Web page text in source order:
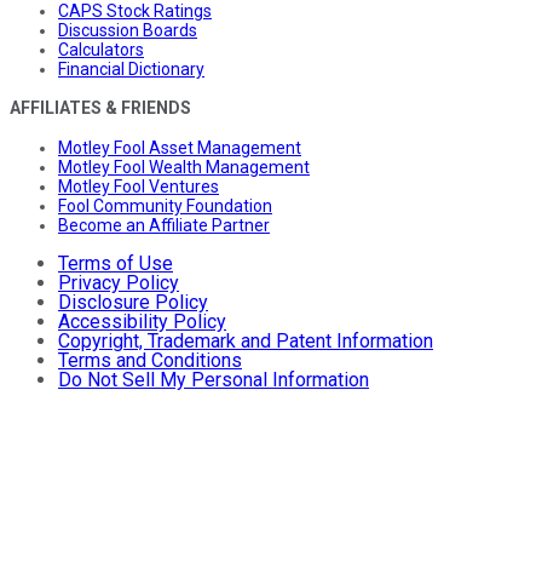
CAPS Stock Ratings
Discussion Boards
Calculators
Financial Dictionary
AFFILIATES & FRIENDS
Motley Fool Asset Management
Motley Fool Wealth Management
Motley Fool Ventures
Fool Community Foundation
Become an Affiliate Partner
Terms of Use
Privacy Policy
Disclosure Policy
Accessibility Policy
Copyright, Trademark and Patent Information
Terms and Conditions
Do Not Sell My Personal Information